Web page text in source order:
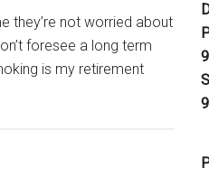
they’re not worried about
foresee a long term
is my retirement